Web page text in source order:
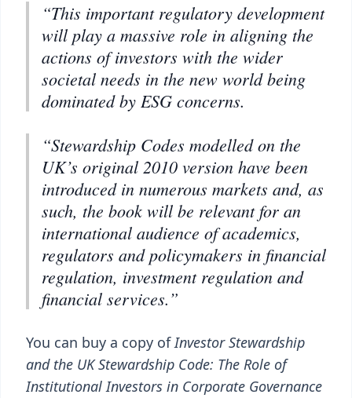
“This important regulatory development
will play a massive role in aligning the
actions of investors with the wider
societal needs in the new world being
dominated by ESG concerns.
“Stewardship Codes modelled on the
UK’s original 2010 version have been
introduced in numerous markets and, as
such, the book will be relevant for an
international audience of academics,
regulators and policymakers in financial
regulation, investment regulation and
financial services.”
You can buy a copy ofInvestor Stewardship
and the UK Stewardship Code: The Role of
Institutional Investors in Corporate Governance